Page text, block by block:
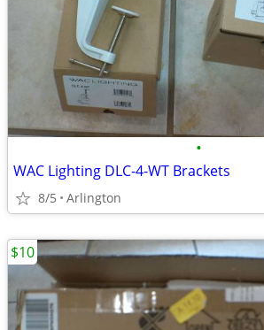
•
WAC Lighting DLC-4-WT Brackets
8/5 Arlington
$10